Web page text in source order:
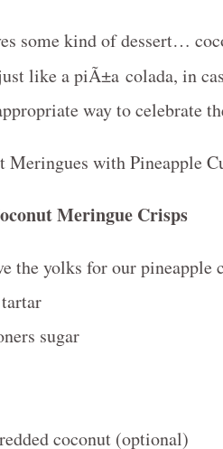
some kind of dessert…
like a piÃ±a colada, in
way to celebrate
Meringue Crisps
the yolks for our pineapple
sugar
coconut (optional)